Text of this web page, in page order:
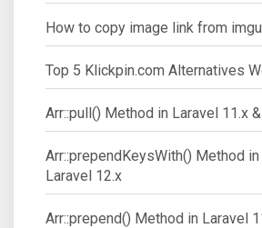
How to copy image link from
Top 5 Klickpin.com Alternatives
Arr::pull() Method in Laravel 11.x
Arr::prependKeysWith() Method
Laravel 12.x
Arr::prepend() Method in Laravel